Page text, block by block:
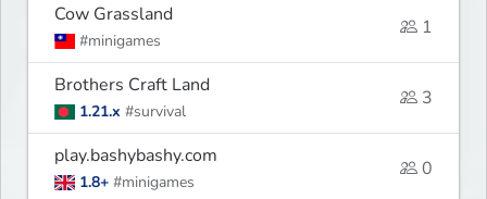
Cow Grassland
#minigames
1
Brothers Craft Land
1.21.x #survival
3
play.bashybashy.com
1.8+ #minigames
0